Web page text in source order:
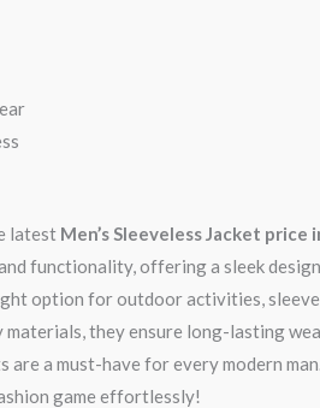
latest Men’s Sleeveless Jacket price
functionality, offering a sleek
option for outdoor activities,
they ensure long-lasting
are a must-have for every modern
game effortlessly!